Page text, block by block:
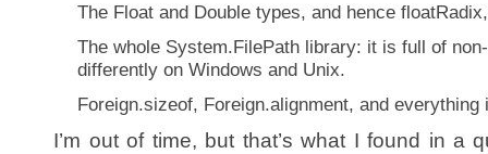
The Float and Double types, and hence
The whole System.FilePath library: it is full of
differently on Windows and Unix.
Foreign.sizeof, Foreign.alignment, and everything
I’m out of time, but that’s what I found in a